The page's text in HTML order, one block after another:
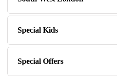
Special Kids
Special Offers